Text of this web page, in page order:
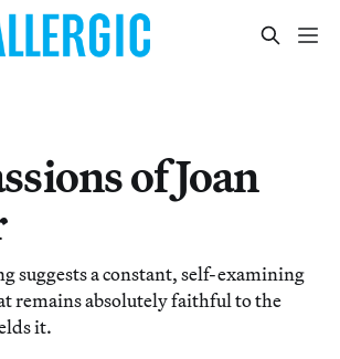
of Joan
suggests a constant, self-examining
remains absolutely faithful to the
it.